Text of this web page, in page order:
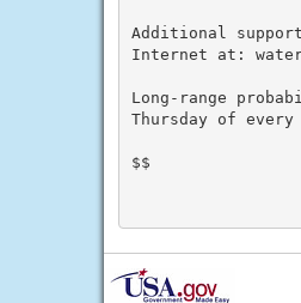
Additional
Internet at:
Long-range
Thursday of every
$$